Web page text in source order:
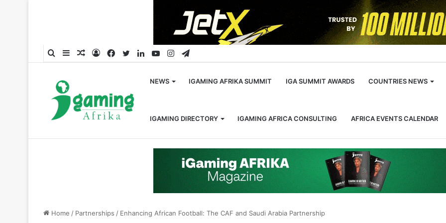
SearchSidebarRandom
LogFacebook
TwitterLinkedInYouTubeInstagram
Telegram
NEWS IGAMING AFRIKA SUMMIT IGA SUMMIT AWARDS COUNTRIES NEWS
IGAMING DIRECTORY IGAMING AFRICA CONSULTING AFRICA EVENTS CALENDAR